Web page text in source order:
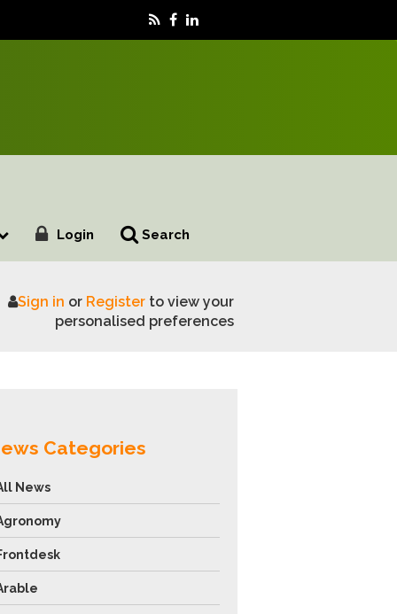
Login Search
says FUW
Sign in or Registerto view your
personalised preferences
Categories
News